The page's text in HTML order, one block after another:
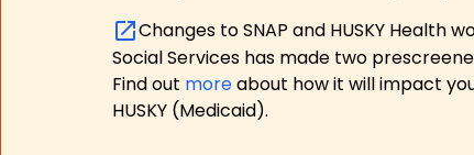
Changes to SNAP and HUSKY
Social Services has made two
Find out moreabout how it will impact
HUSKY (Medicaid).